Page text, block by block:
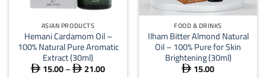
ASIAN PRODUCTS
Hemani Cardamom Oil –
100% Natural Pure Aromatic
Extract (30ml)
 15.00–  21.00Price
FOOD & DRINKS
Ilham Bitter Almond Natural
Oil – 100% Pure for Skin
Brightening (30ml)
 15.00